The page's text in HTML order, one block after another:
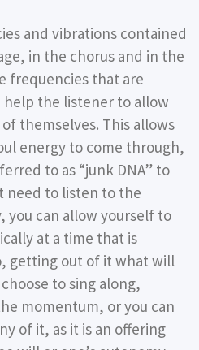
and vibrations contained
in the chorus and in the
frequencies that are
help the listener to allow
themselves. This allows
energy to come through,
to as “junk DNA” to
need to listen to the
you can allow yourself to
at a time that is
getting out of it what will
to sing along,
momentum, or you can
of it, as it is an offering